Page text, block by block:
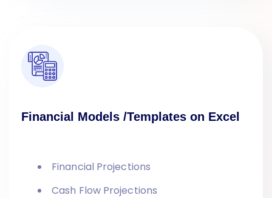
Financial Models /Templates on Excel
Financial Projections
Cash Flow Projections